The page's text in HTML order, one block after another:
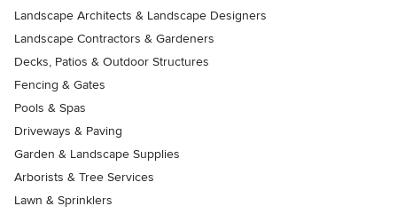
Landscape Architects & Landscape Designers
Landscape Contractors & Gardeners
Decks, Patios & Outdoor Structures
Fencing & Gates
Pools & Spas
Driveways & Paving
Garden & Landscape Supplies
Arborists & Tree Services
Lawn & Sprinklers